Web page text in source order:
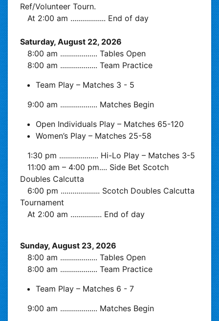
Ref/Volunteer Tourn.
At 2:00 am .................. End of day
Saturday, August 22, 2026
8:00 am ................... Tables Open
8:00 am ................... Team Practice
Team Play – Matches 3 - 5
9:00 am ................... Matches Begin
Open Individuals Play – Matches 65-120
Women’s Play – Matches 25-58
1:30 pm .................... Hi-Lo Play – Matches 3-5
11:00 am – 4:00 pm.... Side Bet Scotch
Doubles Calcutta
6:00 pm .................... Scotch Doubles Calcutta
Tournament
At 2:00 am ................ End of day
Sunday, August 23, 2026
8:00 am ................... Tables Open
8:00 am ................... Team Practice
Team Play – Matches 6 - 7
9:00 am ................... Matches Begin